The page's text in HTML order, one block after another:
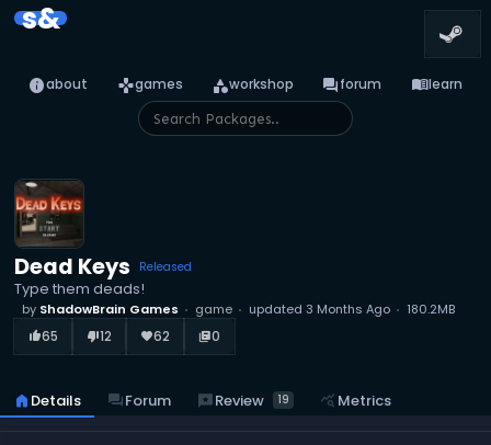
s&
infoabout gamesgames categoryworkshop forumforum menu_booklearn
Dead Keys Released
Type them deads!
by ShadowBrain Games game updated 3 Months Ago 180.2MB
thumb_up_alt65 thumb_down_alt12 favorite62 library_books0
home Details forumForum reviewsReview 19 query_stats Metrics